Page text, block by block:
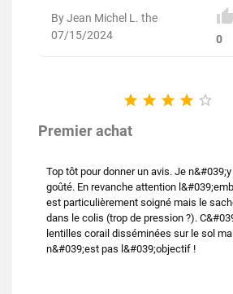
By Jean Michel L. the
07/15/2024
0
    
Premier achat
Top tôt pour donner un avis. Je
goûté. En revanche attention
est particulièrement soigné mais le
dans le colis (trop de pression ?).
lentilles corail disséminées sur le sol
n&#039;est pas l&#039;objectif !